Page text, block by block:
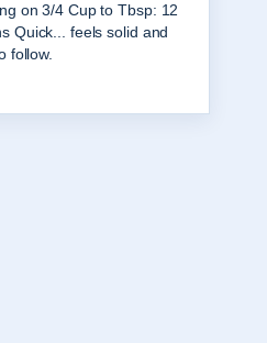
work around Club
2025:
Triumph.... More